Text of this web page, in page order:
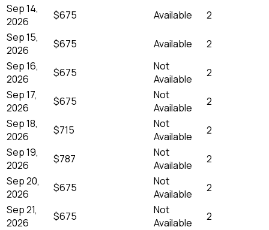
Sep 14,
2026
$675 Available
2
Sep 15,
2026
$675 Available
2
Sep 16,
2026
$675
Not
Available
2
Sep 17,
2026
$675
Not
Available
2
Sep 18,
2026
$715
Not
Available
2
Sep 19,
2026
$787
Not
Available
2
Sep 20,
2026
$675
Not
Available
2
Sep 21,
2026
$675
Not
Available
2